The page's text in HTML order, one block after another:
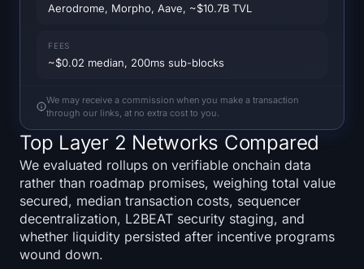
Rainbow Chart
Halving Countdown
ETH Gas Tracker
Crypto Portfolio Tracker
Crypto Staking Calculator
Aerodrome, Morpho, Aave, ~$10.7B TVL
FEES
~$0.02 median, 200ms sub-blocks
We may receive a commission when you make a transaction
through our links, at no extra cost to you.
Top Layer 2 Networks Compared
We evaluated rollups on verifiable onchain data
rather than roadmap promises, weighing total value
secured, median transaction costs, sequencer
decentralization, L2BEAT security staging, and
whether liquidity persisted after incentive programs
wound down.